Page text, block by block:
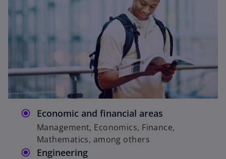
Economic and financial areas
Management, Economics, Finance,
Mathematics, among others
Engineering